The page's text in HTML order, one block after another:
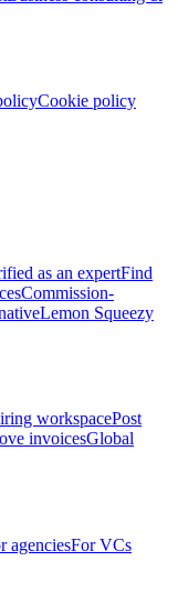
Cookie policy
as an expertFind
Commission-
Lemon Squeezy
workspacePost
invoicesGlobal
agenciesFor VCs